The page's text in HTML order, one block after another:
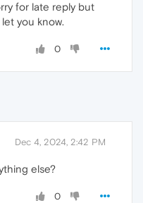
for late reply but
you know.
0
Dec 4, 2024, 2:42 PM
else?
0